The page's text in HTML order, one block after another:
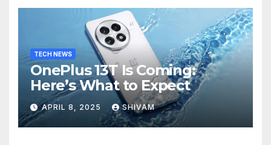
TECH NEWS
OnePlus 13T Is Coming:
Here’s What to Expect
APRIL 8, 2025 SHIVAM